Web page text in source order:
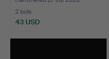
2 bids
43 USD